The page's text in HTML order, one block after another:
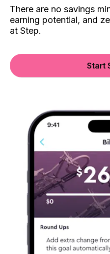
There are no savings
earning potential, and
at Step.
Start